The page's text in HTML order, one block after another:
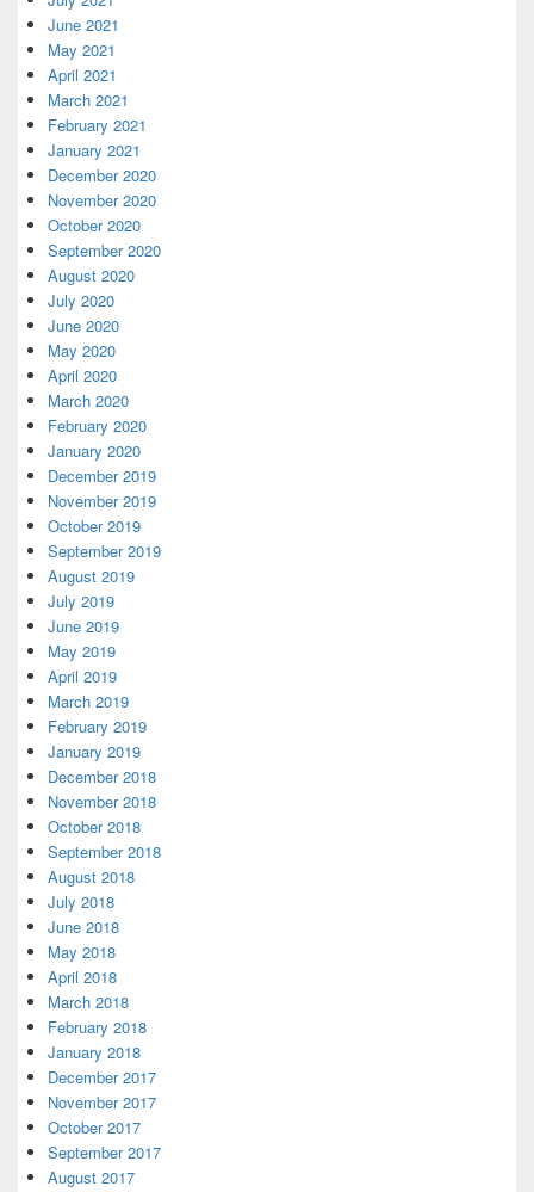
June 2021
May 2021
April 2021
March 2021
February 2021
January 2021
December 2020
November 2020
October 2020
September 2020
August 2020
July 2020
June 2020
May 2020
April 2020
March 2020
February 2020
January 2020
December 2019
November 2019
October 2019
September 2019
August 2019
July 2019
June 2019
May 2019
April 2019
March 2019
February 2019
January 2019
December 2018
November 2018
October 2018
September 2018
August 2018
July 2018
June 2018
May 2018
April 2018
March 2018
February 2018
January 2018
December 2017
November 2017
October 2017
September 2017
August 2017